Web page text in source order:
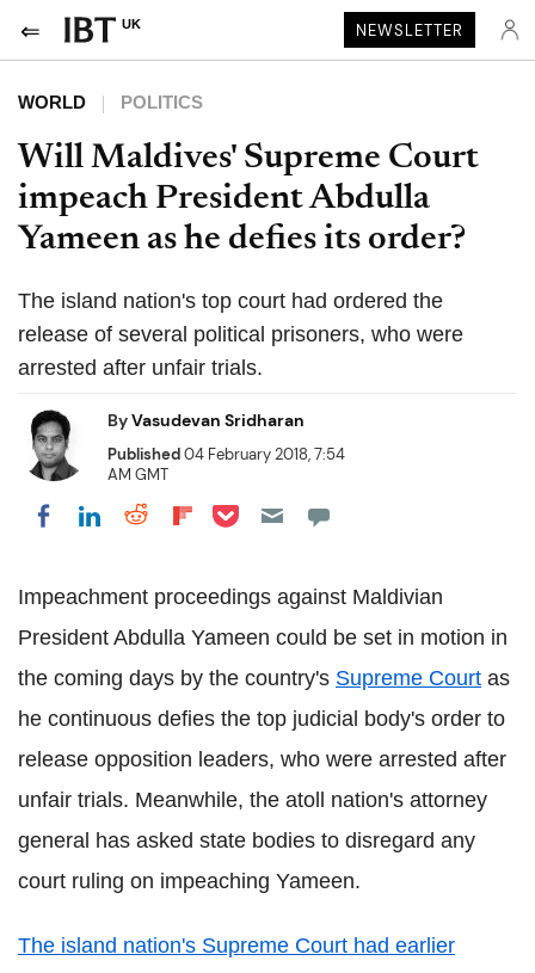
UK NEWSLETTER
WORLD POLITICS
Will Maldives' Supreme Court
impeach President Abdulla
Yameen as he defies its order?
The island nation's top court had ordered the
release of several political prisoners, who were
arrested after unfair trials.
ByVasudevan Sridharan
Published04 February 2018, 7:54
AM GMT
Share on Facebook
Share on LinkedIn
Share on Reddit
Share on Flipboard
Share on Pocket
Impeachment proceedings against Maldivian
President Abdulla Yameen could be set in motion in
the coming days by the country's Supreme Court as
he continuous defies the top judicial body's order to
release opposition leaders, who were arrested after
unfair trials. Meanwhile, the atoll nation's attorney
general has asked state bodies to disregard any
court ruling on impeaching Yameen.
The island nation's Supreme Court had earlier